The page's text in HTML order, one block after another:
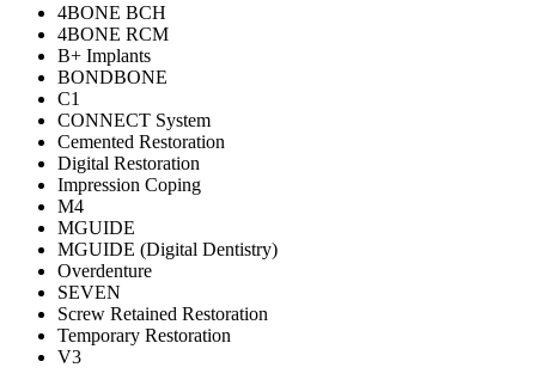
4BONE BCH
4BONE RCM
B+ Implants
BONDBONE
C1
CONNECT System
Cemented Restoration
Digital Restoration
Impression Coping
M4
MGUIDE
MGUIDE (Digital Dentistry)
Overdenture
SEVEN
Screw Retained Restoration
Temporary Restoration
V3